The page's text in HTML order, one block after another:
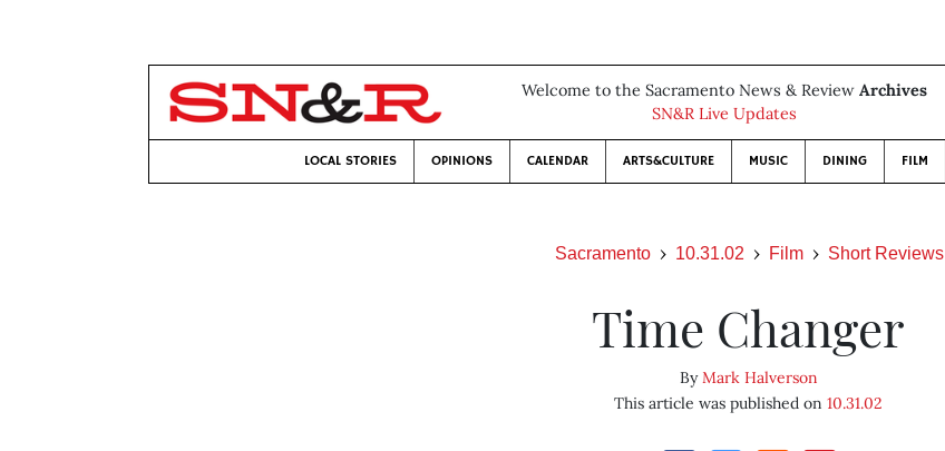
Welcome to the Sacramento News & Review Archives
SN&R Live Updates
LOCAL STORIES OPINIONS CALENDAR ARTS&CULTURE MUSIC DINING FILM
Sacramento 10.31.02 Film Short Reviews
Time Changer
ByMark Halverson
This article was published on10.31.02